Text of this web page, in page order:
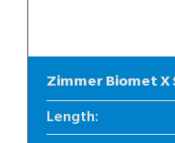
Zimmer Biomet X
Length: